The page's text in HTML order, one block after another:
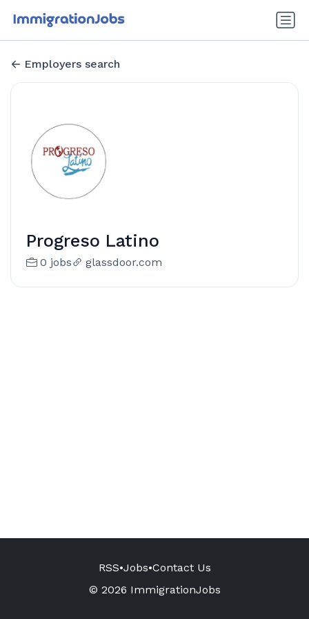
Employers search
Progreso Latino
0 jobs glassdoor.com
RSS•Jobs•Contact Us
© 2026 ImmigrationJobs